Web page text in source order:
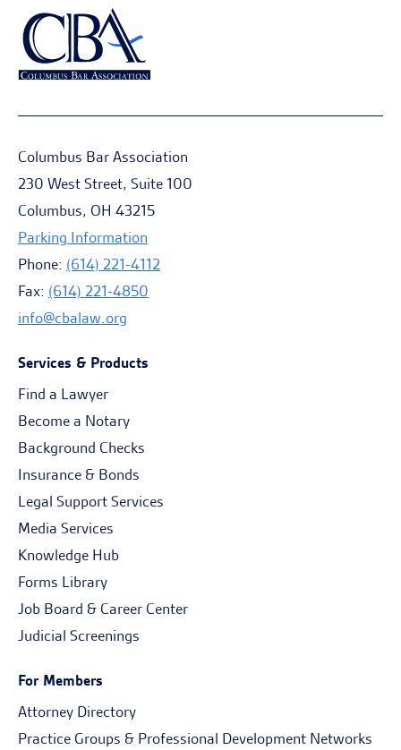
Columbus Bar Association
230 West Street, Suite 100
Columbus, OH 43215
Parking Information
Phone: (614) 221-4112
Fax: (614) 221-4850
info@cbalaw.org
Services & Products
Find a Lawyer
Become a Notary
Background Checks
Insurance & Bonds
Legal Support Services
Media Services
Knowledge Hub
Forms Library
Job Board & Career Center
Judicial Screenings
For Members
Attorney Directory
Practice Groups & Professional Development Networks